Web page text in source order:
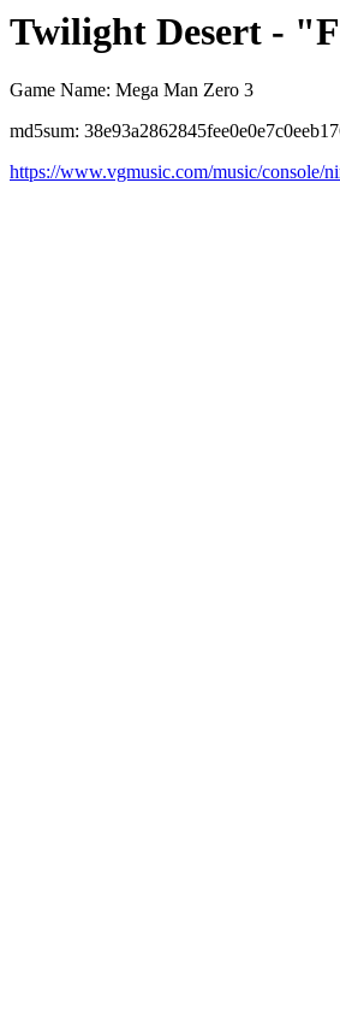
Twilight Desert -
Game Name: Mega Man Zero 3
md5sum:
https://www.vgmusic.com/music/console/